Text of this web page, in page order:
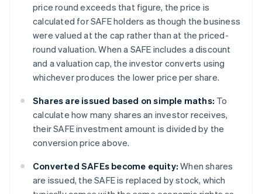
price round exceeds that figure, the price is
calculated for SAFE holders as though the business
were valued at the cap rather than at the priced-
round valuation. When a SAFE includes a discount
and a valuation cap, the investor converts using
whichever produces the lower price per share.
Shares are issued based on simple maths: To
calculate how many shares an investor receives,
their SAFE investment amount is divided by the
conversion price above.
Converted SAFEs become equity: When shares
are issued, the SAFE is replaced by stock, which